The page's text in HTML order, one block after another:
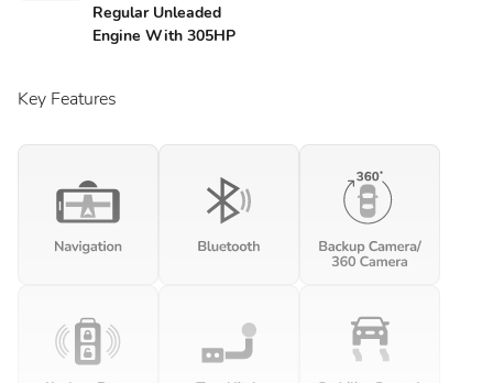
Regular Unleaded
Engine With 305HP
Key Features